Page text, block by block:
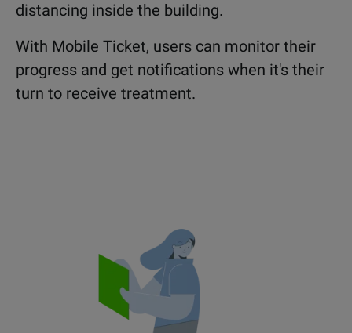
distancing inside the building.
With Mobile Ticket, users can monitor their
progress and get notifications when it's their
turn to receive treatment.